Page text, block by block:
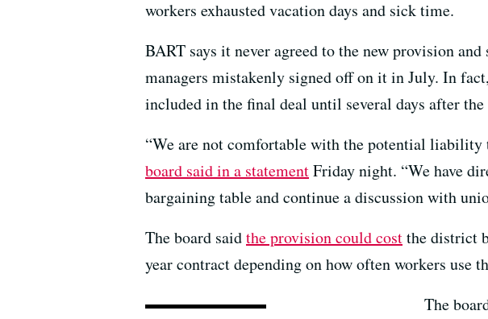
workers exhausted vacation days and sick time.
BART says it never agreed to the new provision
managers mistakenly signed off on it in July. In
included in the final deal until several days after
“We are not comfortable with the potential
board said in a statementFriday night. “We have
bargaining table and continue a discussion with
The board saidthe provision could costthe district
year contract depending on how often workers use
The